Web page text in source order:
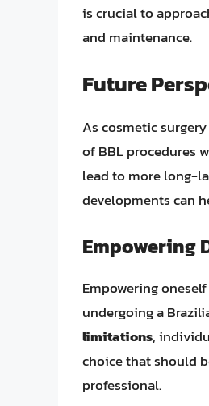
is crucial to
and maintenance.
Future
As cosmetic
of BBL procedures
lead to more long-
developments can
Empowering
Empowering
undergoing a
limitations,
choice that should
professional.